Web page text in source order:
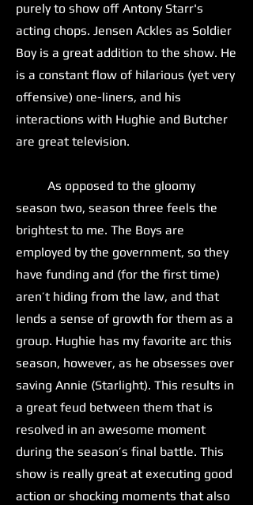
purely to show off Antony Starr's
acting chops. Jensen Ackles as Soldier
Boy is a great addition to the show. He
is a constant flow of hilarious (yet very
offensive) one-liners, and his
interactions with Hughie and Butcher
are great television.
As opposed to the gloomy
season two, season three feels the
brightest to me. The Boys are
employed by the government, so they
have funding and (for the first time)
aren’t hiding from the law, and that
lends a sense of growth for them as a
group. Hughie has my favorite arc this
season, however, as he obsesses over
saving Annie (Starlight). This results in
a great feud between them that is
resolved in an awesome moment
during the season’s final battle. This
show is really great at executing good
action or shocking moments that also